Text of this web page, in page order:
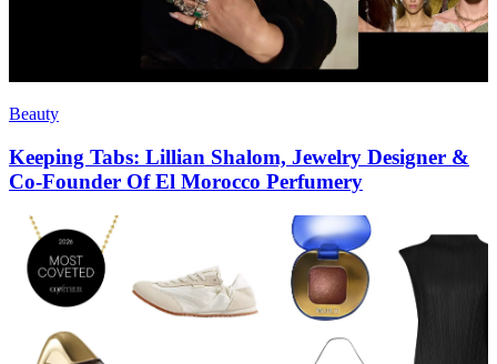
Beauty
Keeping Tabs: Lillian Shalom, Jewelry Designer &
Co-Founder Of El Morocco Perfumery